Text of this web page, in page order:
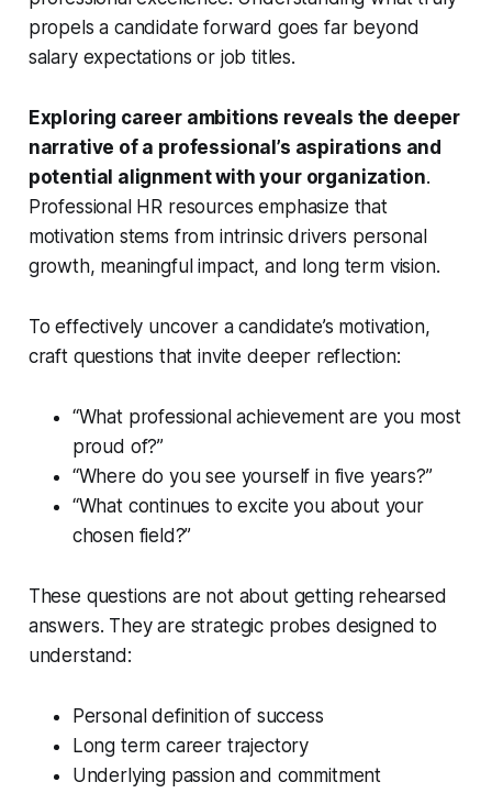
propels a candidate forward goes far beyond
salary expectations or job titles.
Exploring career ambitions reveals the deeper
narrative of a professional’s aspirations and
potential alignment with your organization.
Professional HR resources emphasize that
motivation stems from intrinsic drivers personal
growth, meaningful impact, and long term vision.
To effectively uncover a candidate’s motivation,
craft questions that invite deeper reflection:
“What professional achievement are you most
proud of?”
“Where do you see yourself in five years?”
“What continues to excite you about your
chosen field?”
These questions are not about getting rehearsed
answers. They are strategic probes designed to
understand:
Personal definition of success
Long term career trajectory
Underlying passion and commitment